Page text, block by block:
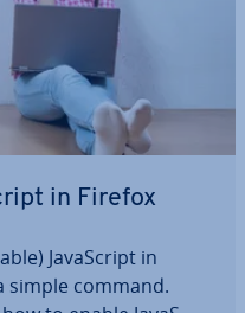
in Firefox
JavaS­cript in
simple command.